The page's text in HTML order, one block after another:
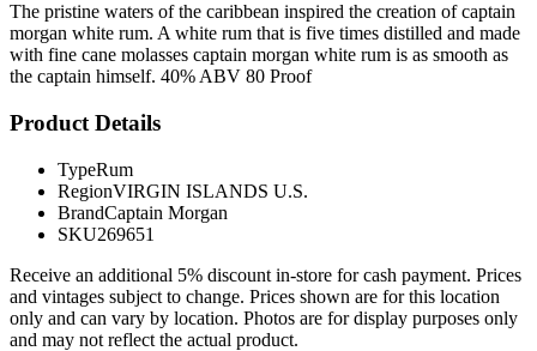
The pristine waters of the caribbean inspired the creation of captain
morgan white rum. A white rum that is five times distilled and made
with fine cane molasses captain morgan white rum is as smooth as
the captain himself. 40% ABV 80 Proof
Product Details
TypeRum
RegionVIRGIN ISLANDS U.S.
BrandCaptain Morgan
SKU269651
Receive an additional 5% discount in-store for cash payment. Prices
and vintages subject to change. Prices shown are for this location
only and can vary by location. Photos are for display purposes only
and may not reflect the actual product.